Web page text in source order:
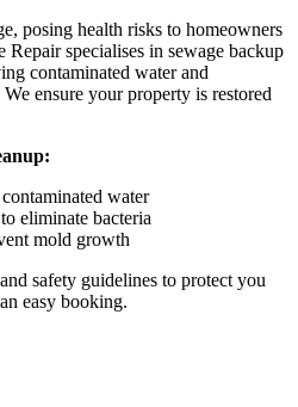
posing health risks to homeowners
Repair specialises in sewage backup
contaminated water and
ensure your property is restored
water
eliminate bacteria
mold growth
safety guidelines to protect you
easy booking.